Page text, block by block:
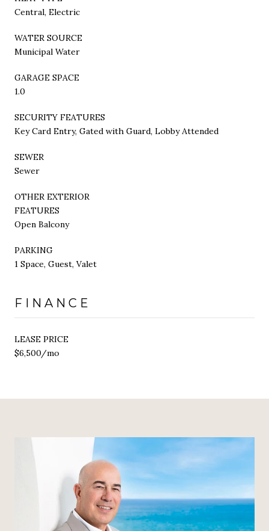
Central, Electric
WATER SOURCE
Municipal Water
GARAGE SPACE
1.0
SECURITY FEATURES
Key Card Entry, Gated with Guard, Lobby Attended
SEWER
Sewer
OTHER EXTERIOR
FEATURES
Open Balcony
PARKING
1 Space, Guest, Valet
FINANCE
LEASE PRICE
$6,500/mo